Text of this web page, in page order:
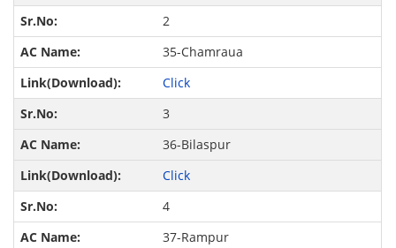
2
35-Chamraua
Click
3
36-Bilaspur
Click
4
37-Rampur